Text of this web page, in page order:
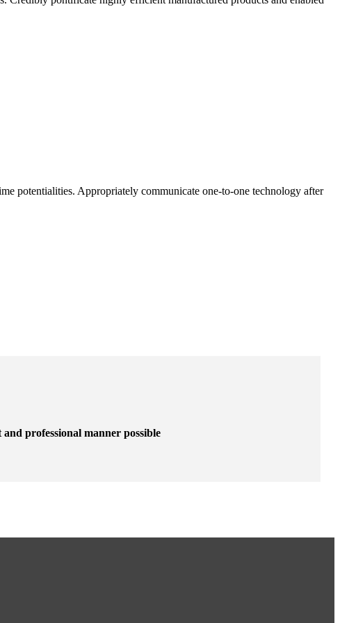
potentialities. Appropriately communicate one-to-one technology after
professional manner possible